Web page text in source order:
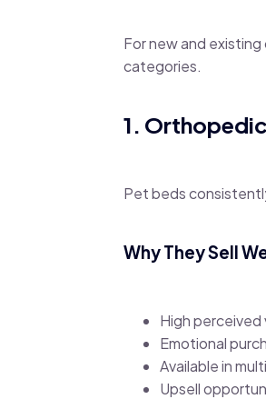
For new and
categories.
1.
Pet beds
Why They Sell
High perceived
Emotional
Available in
Upsell